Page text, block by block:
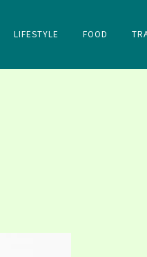
LIFESTYLE FOOD